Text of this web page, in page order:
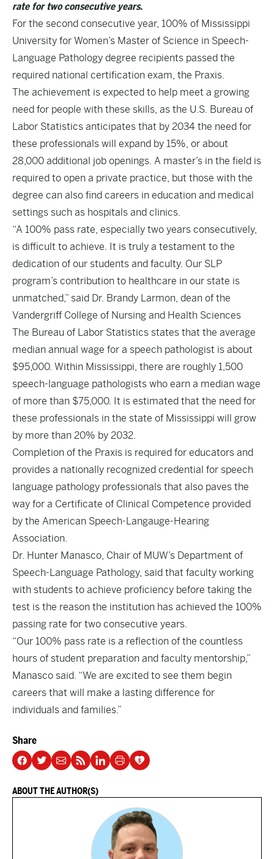
rate for two consecutive years.
For the second consecutive year, 100% of Mississippi
University for Women’s Master of Science in Speech-
Language Pathology degree recipients passed the
required national certification exam, the Praxis.
The achievement is expected to help meet a growing
need for people with these skills, as the U.S. Bureau of
Labor Statistics anticipates that by 2034 the need for
these professionals will expand by 15%, or about
28,000 additional job openings. A master’s in the field is
required to open a private practice, but those with the
degree can also find careers in education and medical
settings such as hospitals and clinics.
“A 100% pass rate, especially two years consecutively,
is difficult to achieve. It is truly a testament to the
dedication of our students and faculty. Our SLP
program’s contribution to healthcare in our state is
unmatched,” said Dr. Brandy Larmon, dean of the
Vandergriff College of Nursing and Health Sciences
The Bureau of Labor Statistics states that the average
median annual wage for a speech pathologist is about
$95,000. Within Mississippi, there are roughly 1,500
speech-language pathologists who earn a median wage
of more than $75,000. It is estimated that the need for
these professionals in the state of Mississippi will grow
by more than 20% by 2032.
Completion of the Praxis is required for educators and
provides a nationally recognized credential for speech
language pathology professionals that also paves the
way for a Certificate of Clinical Competence provided
by the American Speech-Langauge-Hearing
Association.
Dr. Hunter Manasco, Chair of MUW’s Department of
Speech-Language Pathology, said that faculty working
with students to achieve proficiency before taking the
test is the reason the institution has achieved the 100%
passing rate for two consecutive years.
“Our 100% pass rate is a reflection of the countless
hours of student preparation and faculty mentorship,”
Manasco said. “We are excited to see them begin
careers that will make a lasting difference for
individuals and families.”
Share
ABOUT THE AUTHOR(S)